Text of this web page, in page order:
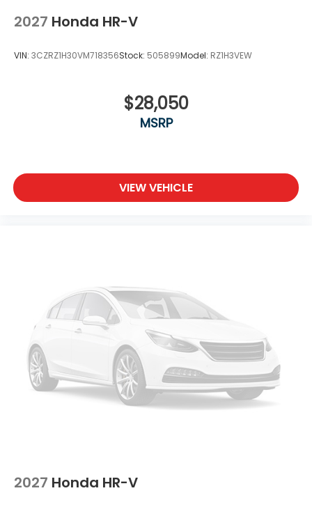
2027 Honda HR-V
VIN: 3CZRZ1H30VM718356Stock: 505899Model: RZ1H3VEW
$28,050
MSRP
VIEW VEHICLE
2027 Honda HR-V